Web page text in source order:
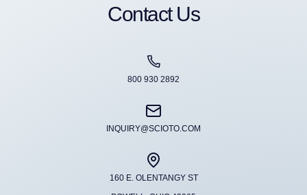
Contact Us
800 930 2892
INQUIRY@SCIOTO.COM
160 E. OLENTANGY ST